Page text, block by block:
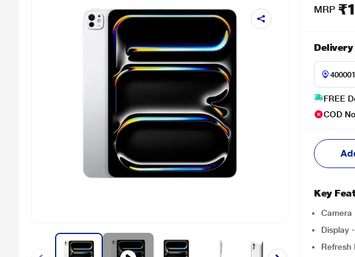
MRP
FREE
COD
Key
Camera
Display
Refresh